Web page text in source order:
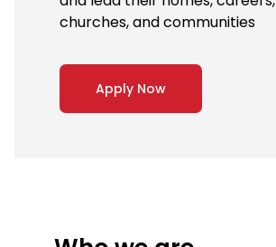
churches, and communities
Apply Now